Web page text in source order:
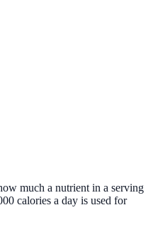
much a nutrient in a serving
calories a day is used for